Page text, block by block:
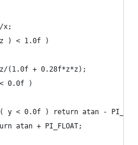
x;
) < 1.0f )
z/(1.0f + 0.28f*z*z);
< 0.0f )
( y < 0.0f ) return atan -
atan + PI_FLOAT;